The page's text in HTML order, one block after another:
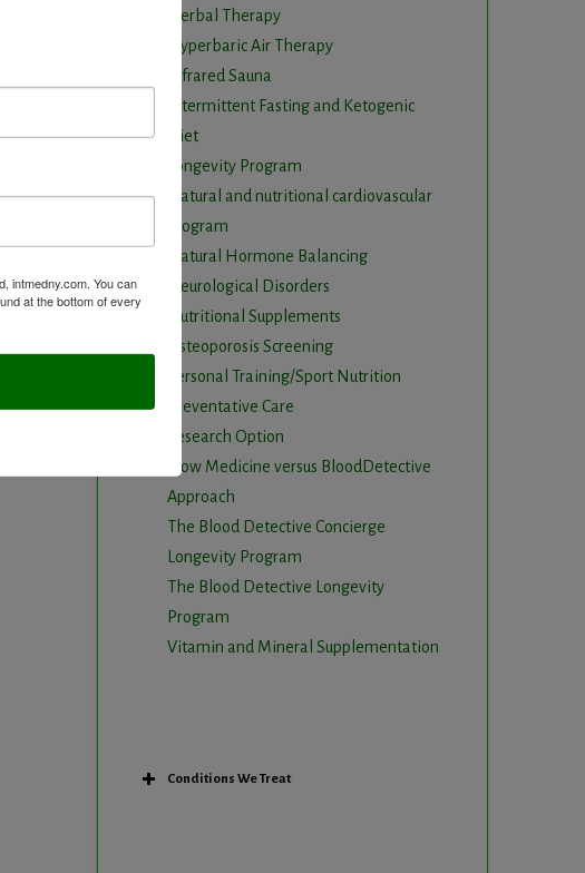
Herbal Therapy
Hyperbaric Air Therapy
Infrared Sauna
Intermittent Fasting and Ketogenic
Diet
Longevity Program
Natural and nutritional cardiovascular
program
Natural Hormone Balancing
Neurological Disorders
Nutritional Supplements
Osteoporosis Screening
Personal Training/Sport Nutrition
Preventative Care
Research Option
Slow Medicine versus BloodDetective
Approach
The Blood Detective Concierge
Longevity Program
The Blood Detective Longevity
Program
Vitamin and Mineral Supplementation
Conditions We Treat
intmedny.com. You can
at the bottom of every